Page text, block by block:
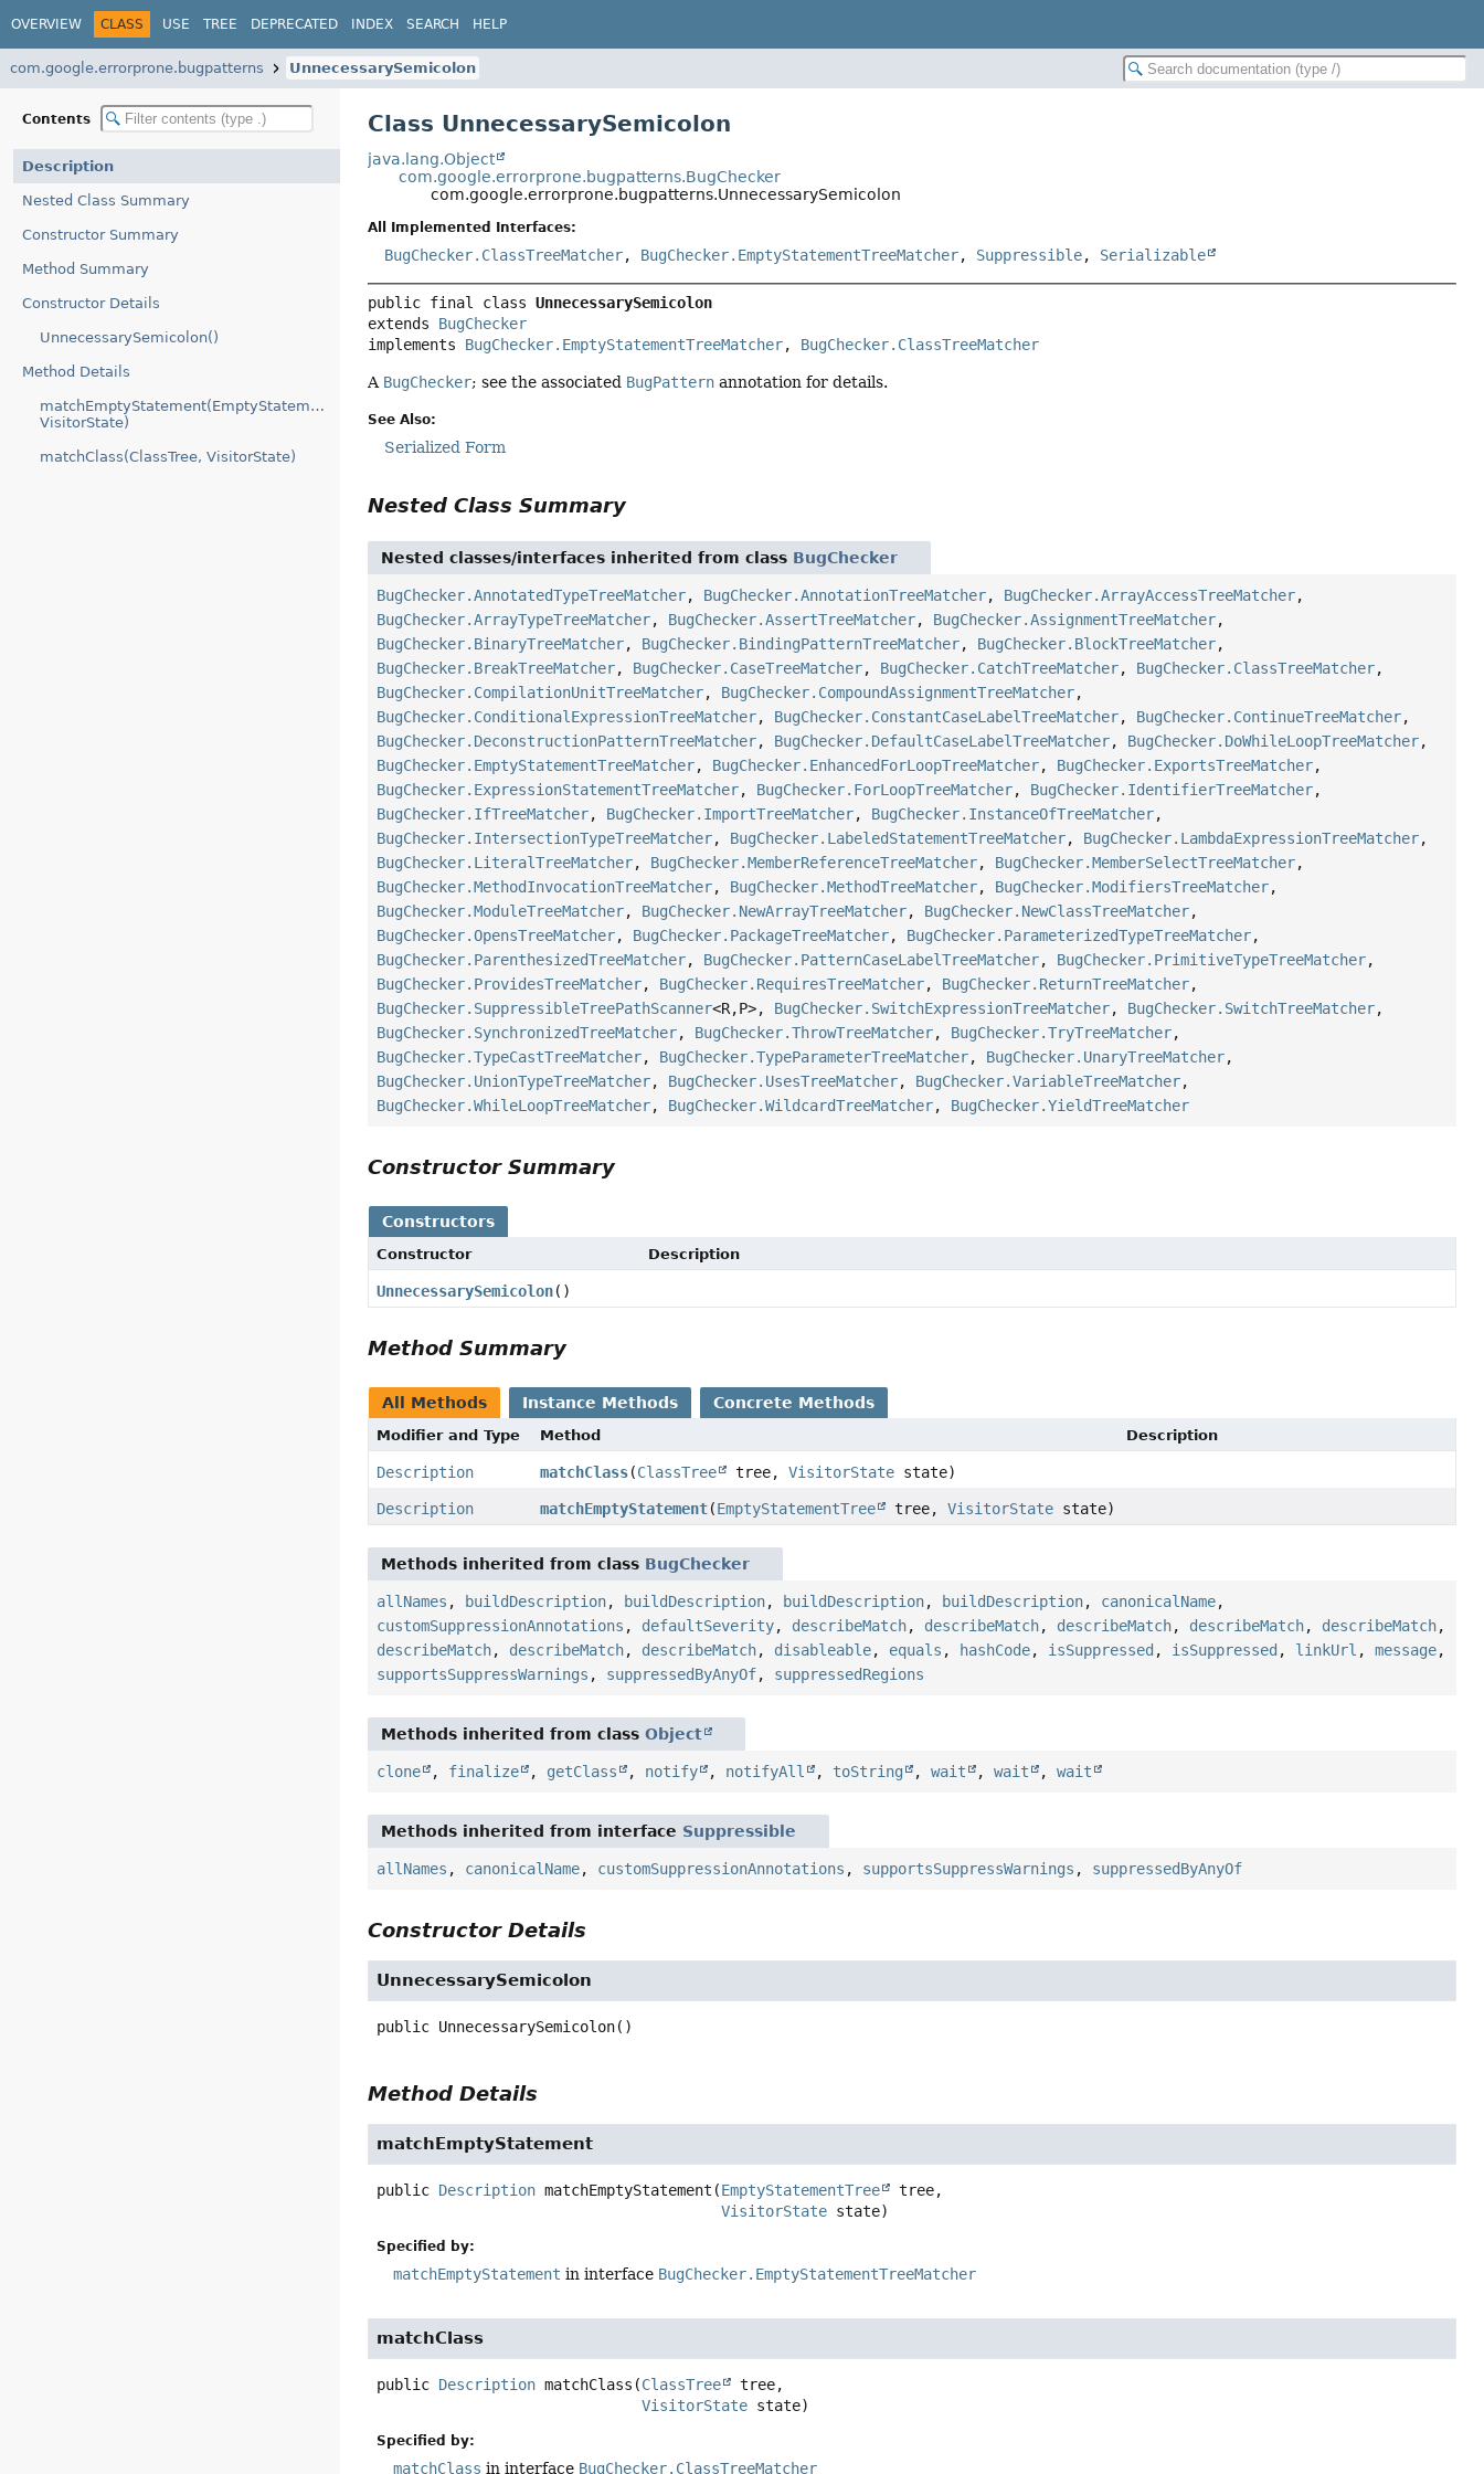
OVERVIEW CLASS USE TREE DEPRECATED INDEX SEARCH HELP
com.google.errorprone.bugpatterns UnnecessarySemicolon
Contents
Description
Nested Class Summary
Constructor Summary
Method Summary
Constructor Details
UnnecessarySemicolon()
Method Details
matchEmptyStatement(EmptyStatementTree,
VisitorState)
matchClass(ClassTree, VisitorState)
Class UnnecessarySemicolon
java.lang.Object
com.google.errorprone.bugpatterns.BugChecker
com.google.errorprone.bugpatterns.UnnecessarySemicolon
All Implemented Interfaces:
BugChecker.ClassTreeMatcher, BugChecker.EmptyStatementTreeMatcher, Suppressible, Serializable
public final class UnnecessarySemicolon
extends BugChecker
implements BugChecker.EmptyStatementTreeMatcher, BugChecker.ClassTreeMatcher
A BugChecker; see the associated BugPattern annotation for details.
See Also:
Serialized Form
Nested Class Summary
Nested classes/interfaces inherited from class BugChecker
BugChecker.AnnotatedTypeTreeMatcher, BugChecker.AnnotationTreeMatcher, BugChecker.ArrayAccessTreeMatcher,
BugChecker.ArrayTypeTreeMatcher, BugChecker.AssertTreeMatcher, BugChecker.AssignmentTreeMatcher,
BugChecker.BinaryTreeMatcher, BugChecker.BindingPatternTreeMatcher, BugChecker.BlockTreeMatcher,
BugChecker.BreakTreeMatcher, BugChecker.CaseTreeMatcher, BugChecker.CatchTreeMatcher, BugChecker.ClassTreeMatcher,
BugChecker.CompilationUnitTreeMatcher, BugChecker.CompoundAssignmentTreeMatcher,
BugChecker.ConditionalExpressionTreeMatcher, BugChecker.ConstantCaseLabelTreeMatcher, BugChecker.ContinueTreeMatcher,
BugChecker.DeconstructionPatternTreeMatcher, BugChecker.DefaultCaseLabelTreeMatcher, BugChecker.DoWhileLoopTreeMatcher,
BugChecker.EmptyStatementTreeMatcher, BugChecker.EnhancedForLoopTreeMatcher, BugChecker.ExportsTreeMatcher,
BugChecker.ExpressionStatementTreeMatcher, BugChecker.ForLoopTreeMatcher, BugChecker.IdentifierTreeMatcher,
BugChecker.IfTreeMatcher, BugChecker.ImportTreeMatcher, BugChecker.InstanceOfTreeMatcher,
BugChecker.IntersectionTypeTreeMatcher, BugChecker.LabeledStatementTreeMatcher, BugChecker.LambdaExpressionTreeMatcher,
BugChecker.LiteralTreeMatcher, BugChecker.MemberReferenceTreeMatcher, BugChecker.MemberSelectTreeMatcher,
BugChecker.MethodInvocationTreeMatcher, BugChecker.MethodTreeMatcher, BugChecker.ModifiersTreeMatcher,
BugChecker.ModuleTreeMatcher, BugChecker.NewArrayTreeMatcher, BugChecker.NewClassTreeMatcher,
BugChecker.OpensTreeMatcher, BugChecker.PackageTreeMatcher, BugChecker.ParameterizedTypeTreeMatcher,
BugChecker.ParenthesizedTreeMatcher, BugChecker.PatternCaseLabelTreeMatcher, BugChecker.PrimitiveTypeTreeMatcher,
BugChecker.ProvidesTreeMatcher, BugChecker.RequiresTreeMatcher, BugChecker.ReturnTreeMatcher,
BugChecker.SuppressibleTreePathScanner<R,P>, BugChecker.SwitchExpressionTreeMatcher, BugChecker.SwitchTreeMatcher,
BugChecker.SynchronizedTreeMatcher, BugChecker.ThrowTreeMatcher, BugChecker.TryTreeMatcher,
BugChecker.TypeCastTreeMatcher, BugChecker.TypeParameterTreeMatcher, BugChecker.UnaryTreeMatcher,
BugChecker.UnionTypeTreeMatcher, BugChecker.UsesTreeMatcher, BugChecker.VariableTreeMatcher,
BugChecker.WhileLoopTreeMatcher, BugChecker.WildcardTreeMatcher, BugChecker.YieldTreeMatcher
Constructor Summary
Constructors
Constructor Description
UnnecessarySemicolon()
Method Summary
All Methods Instance Methods Concrete Methods
Modifier and Type Method Description
Description matchClass(ClassTree tree, VisitorStatestate)
Description matchEmptyStatement(EmptyStatementTree tree, VisitorStatestate)
Methods inherited from class BugChecker
allNames , buildDescription, buildDescription, buildDescription, buildDescription, canonicalName,
customSuppressionAnnotations , defaultSeverity, describeMatch, describeMatch, describeMatch, describeMatch, describeMatch,
describeMatch, describeMatch, describeMatch, disableable, equals , hashCode, isSuppressed , isSuppressed , linkUrl ,message,
supportsSuppressWarnings , suppressedByAnyOf, suppressedRegions
Methods inherited from classObject
clone , finalize , getClass , notify , notifyAll , toString ,wait ,wait ,wait
Methods inherited from interface Suppressible
allNames , canonicalName, customSuppressionAnnotations , supportsSuppressWarnings , suppressedByAnyOf
Constructor Details
UnnecessarySemicolon
public UnnecessarySemicolon()
Method Details
matchEmptyStatement
public Description matchEmptyStatement (EmptyStatementTree
tree,
VisitorState state)
Specified by:
matchEmptyStatement in interface BugChecker.EmptyStatementTreeMatcher
matchClass
public Description matchClass (ClassTree
tree,
VisitorState state)
Specified by:
matchClass in interface BugChecker.ClassTreeMatcher